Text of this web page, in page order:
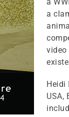
a
video
Heidi
USA,